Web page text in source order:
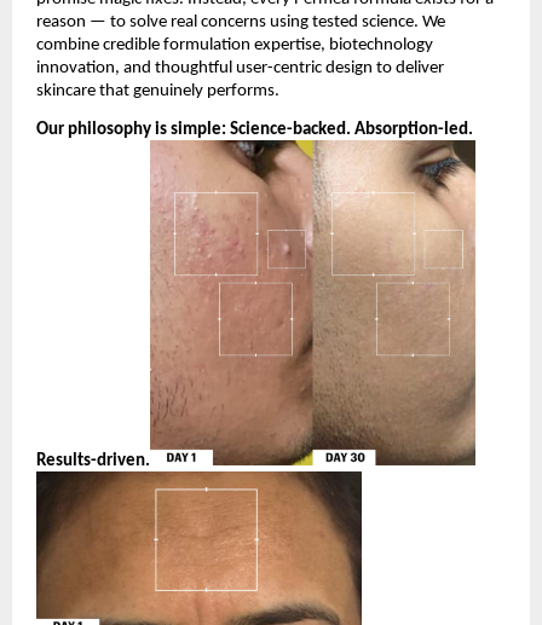
reason — to solve real concerns using tested science. We
combine credible formulation expertise, biotechnology
innovation, and thoughtful user-centric design to deliver
skincare that genuinely performs.
Our philosophy is simple: Science-backed. Absorption-led.
Results-driven.